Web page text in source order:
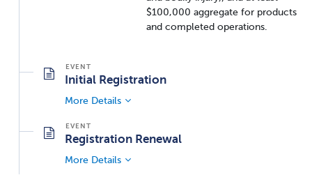
$100,000 aggregate for products
and completed operations.
Initial Registration
More Details
Registration Renewal
More Details